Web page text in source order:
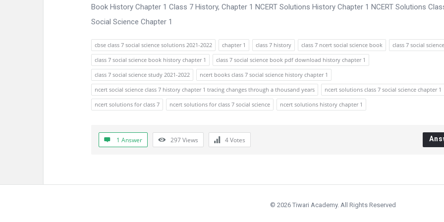
Book History Chapter 1 Class 7 History, Chapter 1 NCERT Solutions History Chapter 1 NCERT Solutions
Social Science Chapter 1
cbse class 7 social science solutions 2021-2022 chapter 1 class 7 history class 7 ncert social science book
class 7 social science
class 7 social science book history chapter 1
class 7 social science book pdf download history chapter 1
class 7 social science study 2021-2022
ncert books class 7 social science history chapter 1
ncert social science class 7 history chapter 1 tracing changes through a thousand years
ncert solutions class 7 social science chapter 1
ncert solutions for class 7
ncert solutions for class 7 social science ncert solutions history chapter 1
1 Answer 297Views 4Votes
© 2026 Tiwari Academy. All Rights Reserved